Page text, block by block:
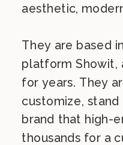
aesthetic,
They are based
platform Showit,
for years. They
customize,
brand that high-
thousands for a